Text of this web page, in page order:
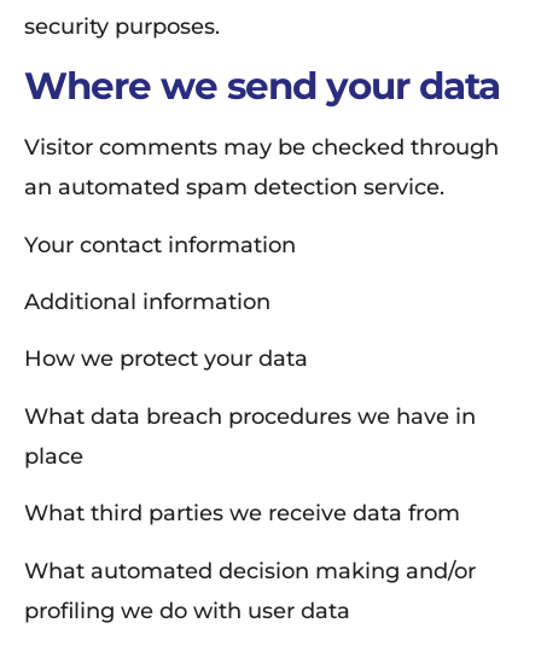
security purposes.
Where we send your data
Visitor comments may be checked through
an automated spam detection service.
Your contact information
Additional information
How we protect your data
What data breach procedures we have in
place
What third parties we receive data from
What automated decision making and/or
profiling we do with user data